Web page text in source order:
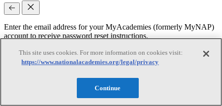
Enter the email address for your MyAcademies (formerly MyNAP)
account to receive password reset instructions.
Email(required)
This site uses cookies. For more information on cookies visit:
https://www.nationalacademies.org/legal/privacy
Continue